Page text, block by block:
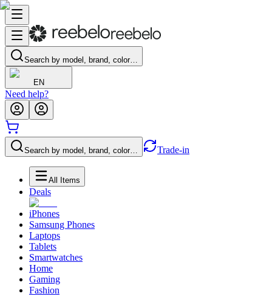
Search by model, brand, color…
EN
Need help?
Search by model, brand, color… Trade-in
All Items
Deals
iPhones
Samsung Phones
Laptops
Tablets
Smartwatches
Home
Gaming
Fashion